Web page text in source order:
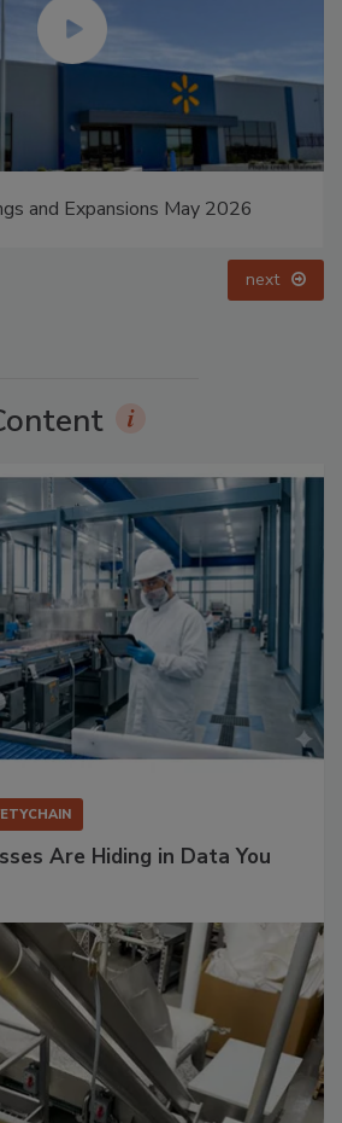
and Expansions May 2026
next
Are Hiding in Data You